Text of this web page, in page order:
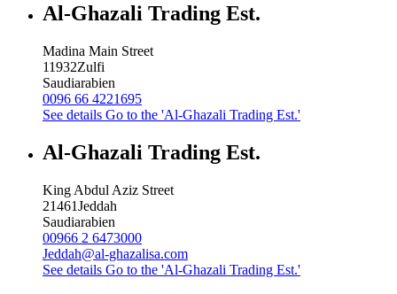
Al-Ghazali Trading Est.
Madina Main Street
11932Zulfi
Saudiarabien
0096 66 4221695
See details Go to the 'Al-Ghazali Trading Est.'
Al-Ghazali Trading Est.
King Abdul Aziz Street
21461Jeddah
Saudiarabien
00966 2 6473000
Jeddah@al-ghazalisa.com
See details Go to the 'Al-Ghazali Trading Est.'